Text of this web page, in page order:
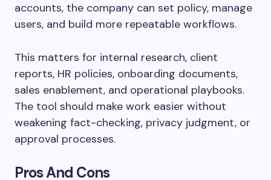
accounts, the company can set policy, manage
users, and build more repeatable workflows.
This matters for internal research, client
reports, HR policies, onboarding documents,
sales enablement, and operational playbooks.
The tool should make work easier without
weakening fact-checking, privacy judgment, or
approval processes.
Pros And Cons